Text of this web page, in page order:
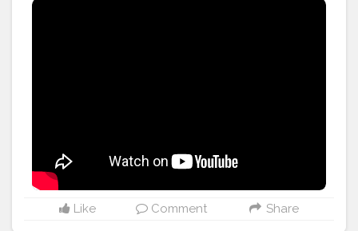
Like Comment Share